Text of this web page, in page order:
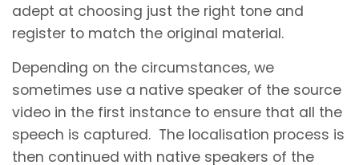
adept at choosing just the right tone and
register to match the original material.
Depending on the circumstances, we
sometimes use a native speaker of the source
video in the first instance to ensure that all the
speech is captured. The localisation process is
then continued with native speakers of the